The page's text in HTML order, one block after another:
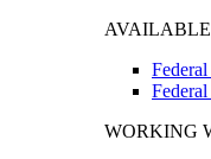
WORKING